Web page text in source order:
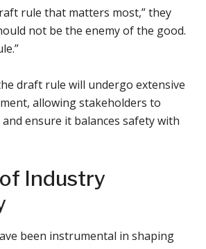
rule that matters most,” they
not be the enemy of the good.
draft rule will undergo extensive
allowing stakeholders to
ensure it balances safety with
Industry
been instrumental in shaping